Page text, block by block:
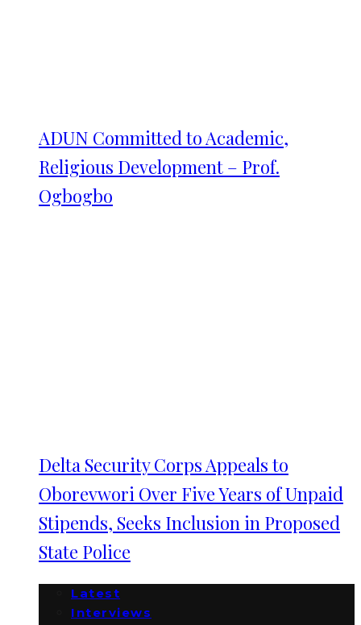
ADUN Committed to Academic,
Religious Development – Prof.
Ogbogbo
Delta Security Corps Appeals to
Oborevwori Over Five Years of Unpaid
Stipends, Seeks Inclusion in Proposed
State Police
Latest
Interviews